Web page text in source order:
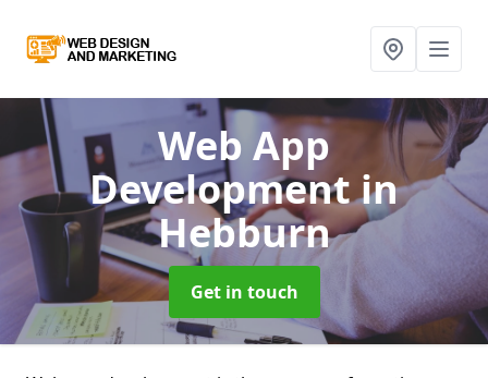
Web App
Developmentin
Hebburn
Get in touch